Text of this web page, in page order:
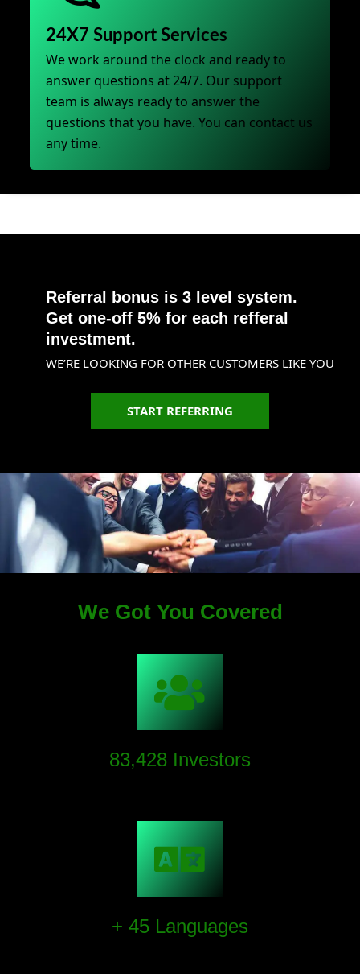
24X7 Support Services
We work around the clock and ready to
answer questions at 24/7. Our support
team is always ready to answer the
questions that you have. You can contact us
any time.
Referral bonus is 3 level system.
Get one-off 5% for each refferal
investment.
WE’RE LOOKING FOR OTHER CUSTOMERS LIKE YOU
START REFERRING
We Got You Covered
83,428Investors
+ 45Languages